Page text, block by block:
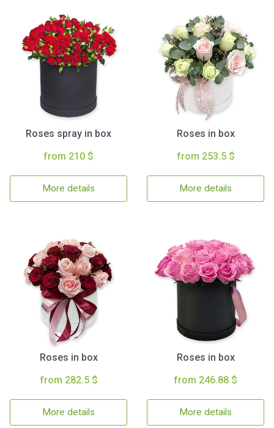
Roses spray in box
from 210 $
More details
Roses in box
from 253.5 $
More details
Roses in box
from 282.5 $
More details
Roses in box
from 246.88 $
More details